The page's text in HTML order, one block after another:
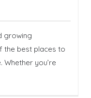
growing
the best places to
you’re